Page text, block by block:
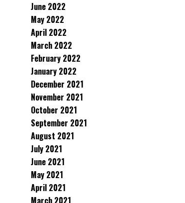
June 2022
May 2022
April 2022
March 2022
February 2022
January 2022
December 2021
November 2021
October 2021
September 2021
August 2021
July 2021
June 2021
May 2021
April 2021
March 2021